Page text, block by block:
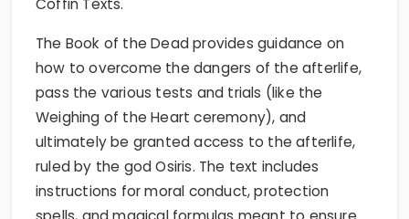
Coffin Texts.
The Book of the Dead provides guidance on
how to overcome the dangers of the afterlife,
pass the various tests and trials (like the
Weighing of the Heart ceremony), and
ultimately be granted access to the afterlife,
ruled by the god Osiris. The text includes
instructions for moral conduct, protection